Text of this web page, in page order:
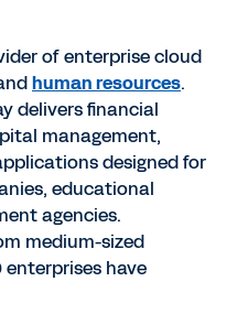
of enterprise cloud
human resources.
delivers financial
management,
designed for
educational
agencies.
medium-sized
have